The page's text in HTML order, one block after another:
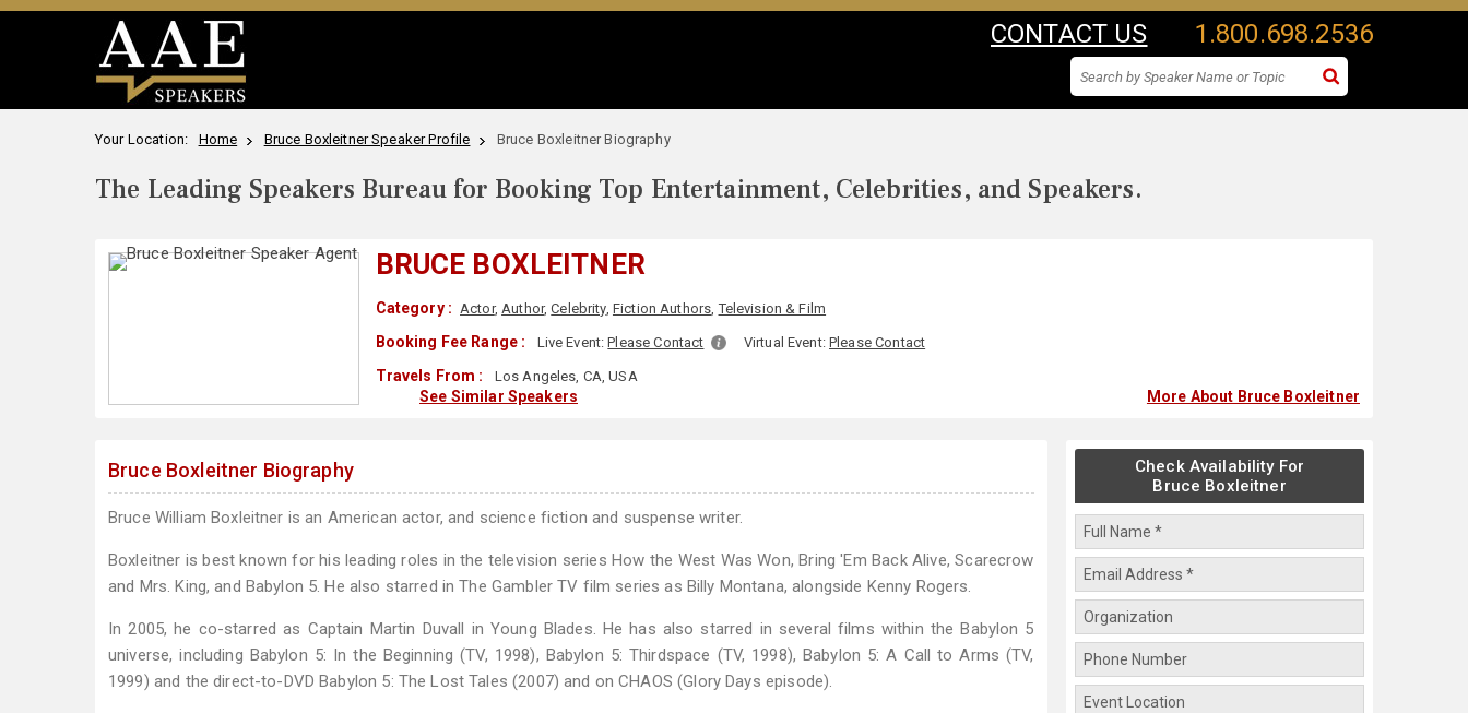
CONTACT US 1.800.698.2536
Your Location: Home Bruce Boxleitner Speaker Profile Bruce Boxleitner Biography
The Leading Speakers Bureau for Booking Top Entertainment, Celebrities, and Speakers.
BRUCE BOXLEITNER
Category : Actor,Author,Celebrity, Fiction Authors,Television & Film
Booking Fee Range : Live Event:Please Contact Virtual Event:Please Contact
Travels From : Los Angeles, CA, USA
See Similar Speakers More About Bruce Boxleitner
Bruce Boxleitner Biography
Bruce William Boxleitner is an American actor, and science fiction and suspense writer.
Boxleitner is best known for his leading roles in the television series How the West Was Won, Bring 'Em Back Alive, Scarecrow
and Mrs. King, and Babylon 5. He also starred in The Gambler TV film series as Billy Montana, alongside Kenny Rogers.
In 2005, he co-starred as Captain Martin Duvall in Young Blades. He has also starred in several films within the Babylon 5
universe, including Babylon 5: In the Beginning (TV, 1998), Babylon 5: Thirdspace (TV, 1998), Babylon 5: A Call to Arms (TV,
1999) and the direct-to-DVD Babylon 5: The Lost Tales (2007) and on CHAOS (Glory Days episode).
Check Availability For
Bruce Boxleitner